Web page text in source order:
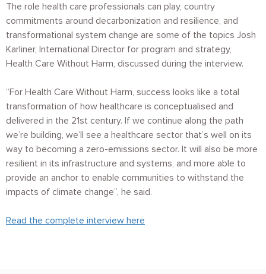
The role health care professionals can play, country
commitments around decarbonization and resilience, and
transformational system change are some of the topics Josh
Karliner, International Director for program and strategy,
Health Care Without Harm, discussed during the interview.
“For Health Care Without Harm, success looks like a total
transformation of how healthcare is conceptualised and
delivered in the 21st century. If we continue along the path
we’re building, we’ll see a healthcare sector that’s well on its
way to becoming a zero-emissions sector. It will also be more
resilient in its infrastructure and systems, and more able to
provide an anchor to enable communities to withstand the
impacts of climate change”, he said.
Read the complete interview here